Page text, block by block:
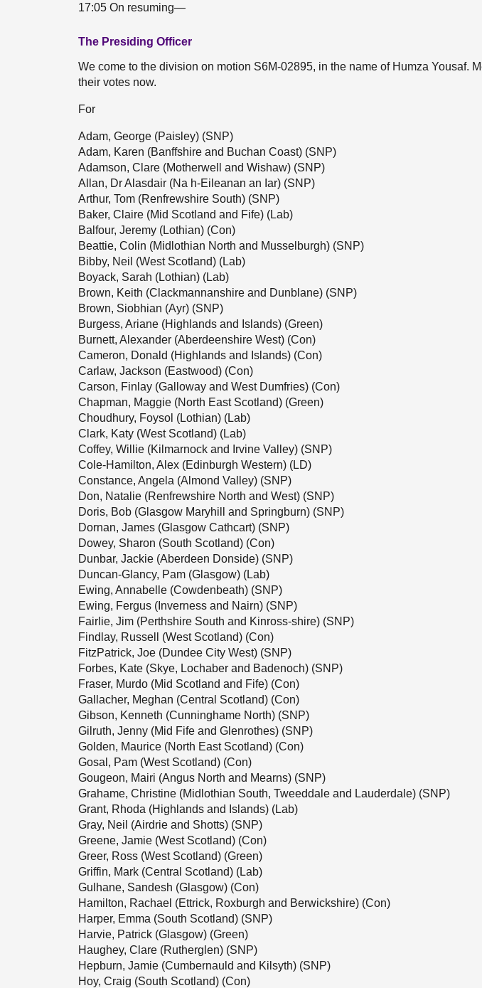
17:05 On resuming—
The Presiding Officer
We come to the division on motion S6M-02895, in the name of Humza Yousaf.
their votes now.
For
Adam, George (Paisley) (SNP)
Adam, Karen (Banffshire and Buchan Coast) (SNP)
Adamson, Clare (Motherwell and Wishaw) (SNP)
Allan, Dr Alasdair (Na h-Eileanan an Iar) (SNP)
Arthur, Tom (Renfrewshire South) (SNP)
Baker, Claire (Mid Scotland and Fife) (Lab)
Balfour, Jeremy (Lothian) (Con)
Beattie, Colin (Midlothian North and Musselburgh) (SNP)
Bibby, Neil (West Scotland) (Lab)
Boyack, Sarah (Lothian) (Lab)
Brown, Keith (Clackmannanshire and Dunblane) (SNP)
Brown, Siobhian (Ayr) (SNP)
Burgess, Ariane (Highlands and Islands) (Green)
Burnett, Alexander (Aberdeenshire West) (Con)
Cameron, Donald (Highlands and Islands) (Con)
Carlaw, Jackson (Eastwood) (Con)
Carson, Finlay (Galloway and West Dumfries) (Con)
Chapman, Maggie (North East Scotland) (Green)
Choudhury, Foysol (Lothian) (Lab)
Clark, Katy (West Scotland) (Lab)
Coffey, Willie (Kilmarnock and Irvine Valley) (SNP)
Cole-Hamilton, Alex (Edinburgh Western) (LD)
Constance, Angela (Almond Valley) (SNP)
Don, Natalie (Renfrewshire North and West) (SNP)
Doris, Bob (Glasgow Maryhill and Springburn) (SNP)
Dornan, James (Glasgow Cathcart) (SNP)
Dowey, Sharon (South Scotland) (Con)
Dunbar, Jackie (Aberdeen Donside) (SNP)
Duncan-Glancy, Pam (Glasgow) (Lab)
Ewing, Annabelle (Cowdenbeath) (SNP)
Ewing, Fergus (Inverness and Nairn) (SNP)
Fairlie, Jim (Perthshire South and Kinross-shire) (SNP)
Findlay, Russell (West Scotland) (Con)
FitzPatrick, Joe (Dundee City West) (SNP)
Forbes, Kate (Skye, Lochaber and Badenoch) (SNP)
Fraser, Murdo (Mid Scotland and Fife) (Con)
Gallacher, Meghan (Central Scotland) (Con)
Gibson, Kenneth (Cunninghame North) (SNP)
Gilruth, Jenny (Mid Fife and Glenrothes) (SNP)
Golden, Maurice (North East Scotland) (Con)
Gosal, Pam (West Scotland) (Con)
Gougeon, Mairi (Angus North and Mearns) (SNP)
Grahame, Christine (Midlothian South, Tweeddale and Lauderdale) (SNP)
Grant, Rhoda (Highlands and Islands) (Lab)
Gray, Neil (Airdrie and Shotts) (SNP)
Greene, Jamie (West Scotland) (Con)
Greer, Ross (West Scotland) (Green)
Griffin, Mark (Central Scotland) (Lab)
Gulhane, Sandesh (Glasgow) (Con)
Hamilton, Rachael (Ettrick, Roxburgh and Berwickshire) (Con)
Harper, Emma (South Scotland) (SNP)
Harvie, Patrick (Glasgow) (Green)
Haughey, Clare (Rutherglen) (SNP)
Hepburn, Jamie (Cumbernauld and Kilsyth) (SNP)
Hoy, Craig (South Scotland) (Con)